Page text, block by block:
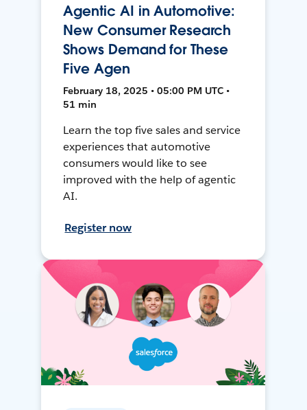
Agentic AI in Automotive:
New Consumer Research
Shows Demand for These
Five Agen
February 18, 2025 • 05:00 PM UTC •
51 min
Learn the top five sales and service
experiences that automotive
consumers would like to see
improved with the help of agentic
AI.
Register now